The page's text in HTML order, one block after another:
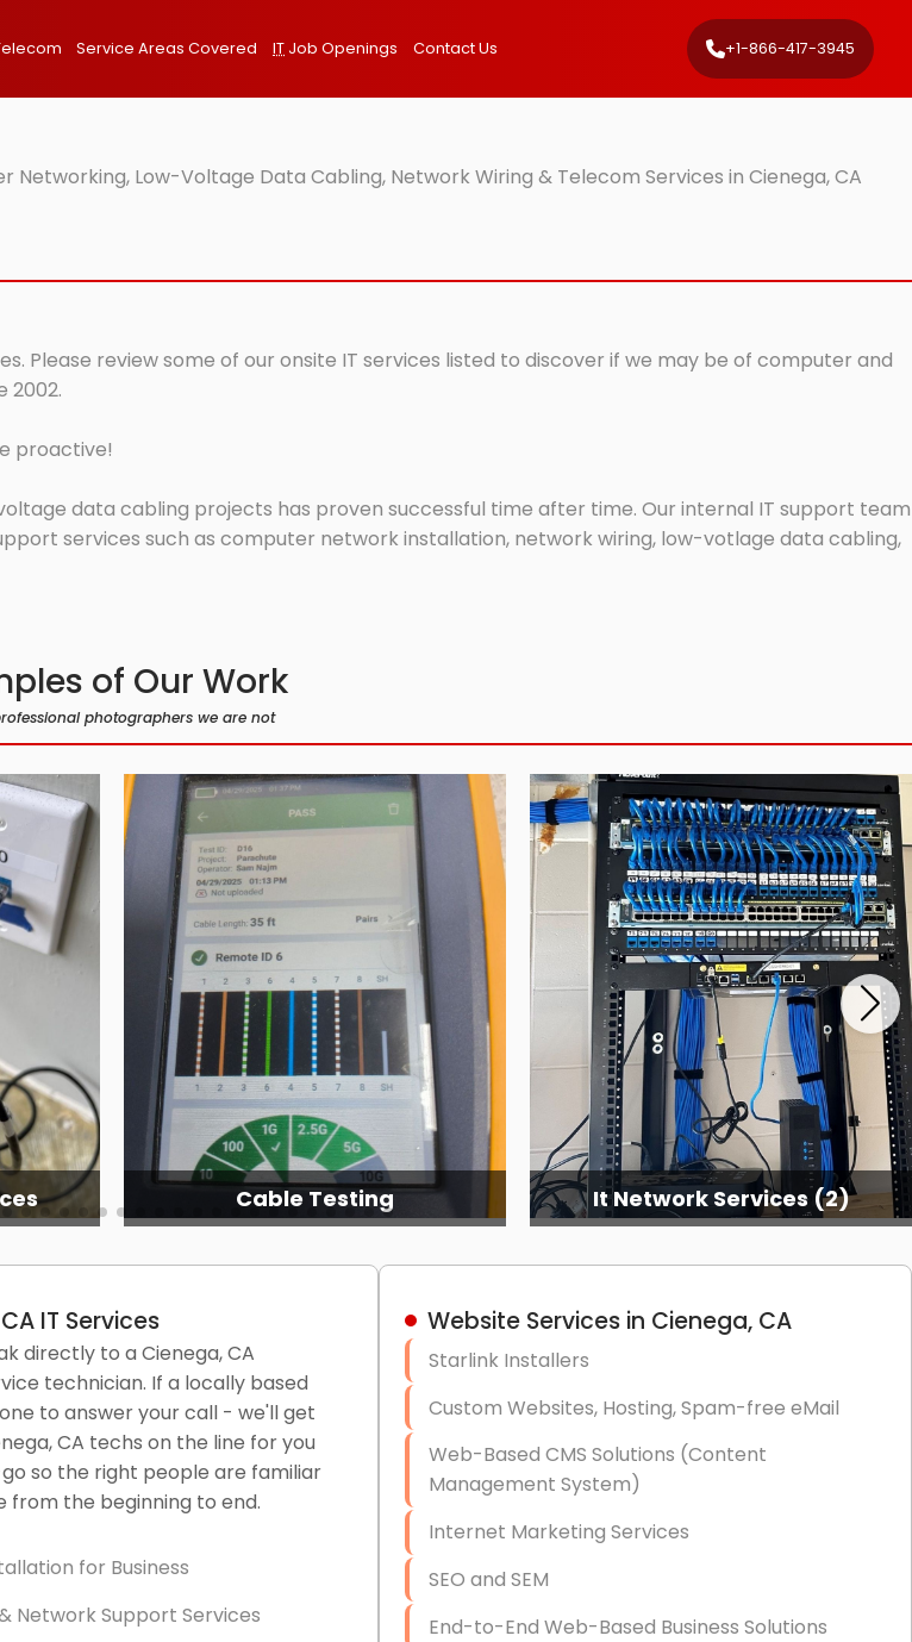
Service Areas Covered IT Job Openings Contact Us +1-866-417-3945
Networking, Low-Voltage Data Cabling, Network Wiring & Telecom Services in Cienega, CA
Please review some of our onsite IT services listed to discover if we may be of computer and
2002.
proactive!
data cabling projects has proven successful time after time. Our internal IT support team
services such as computer network installation, network wiring, low-votlage data cabling,
of Our Work
photographers we are not
Cable Testing It Network Services (2)
IT Services
directly to a Cienega, CA
technician. If a locally based
to answer your call - we'll get
CA techs on the line for you
so the right people are familiar
from the beginning to end.
for Business
Network Support Services
Website Services in Cienega, CA
Starlink Installers
Custom Websites, Hosting, Spam-free eMail
Web-Based CMS Solutions (Content
Management System)
Internet Marketing Services
SEO and SEM
End-to-End Web-Based Business Solutions